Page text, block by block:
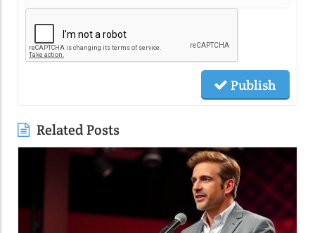
Publish
Related Posts